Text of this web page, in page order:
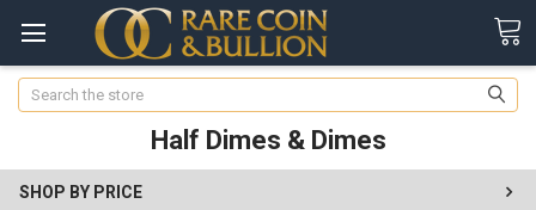
Search
Half Dimes & Dimes
SHOP BY PRICE